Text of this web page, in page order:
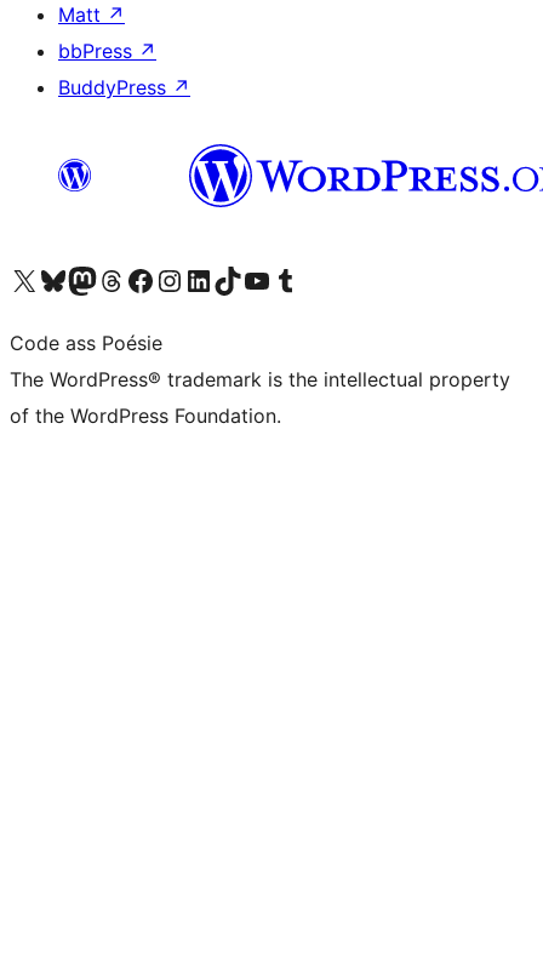
Matt ↗
bbPress ↗
BuddyPress ↗
Visit our X (formerly Twitter) account
Visit our Bluesky account
Visit our Mastodon account
Visit our Threads account
Visit our Facebook page
Visit our Instagram account
Visit our LinkedIn account
Visit our TikTok account
Visit our YouTube channel
Visit our Tumblr account
Code ass Poésie
The WordPress® trademark is the intellectual property
of the WordPress Foundation.